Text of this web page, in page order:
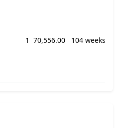
1 70,556.00 104 weeks